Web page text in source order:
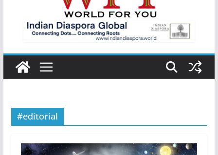
#editorial